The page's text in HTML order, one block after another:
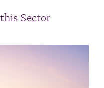
Sector